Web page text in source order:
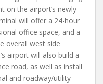
on the airport’s newly
will offer a 24-hour
office space, and a
overall west side
airport will also build a
road, as well as install
and roadway/utility